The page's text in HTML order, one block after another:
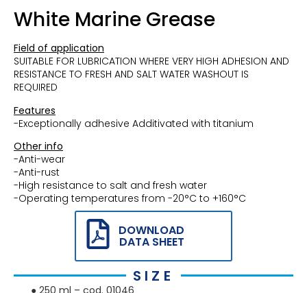
White Marine Grease
Field of application
SUITABLE FOR LUBRICATION WHERE VERY HIGH ADHESION AND
RESISTANCE TO FRESH AND SALT WATER WASHOUT IS
REQUIRED
Features
-Exceptionally adhesive Additivated with titanium
Other info
-Anti-wear
-Anti-rust
-High resistance to salt and fresh water
-Operating temperatures from -20°C to +160°C
DOWNLOAD
DATA SHEET
SIZE
● 250 ml – cod. 01046